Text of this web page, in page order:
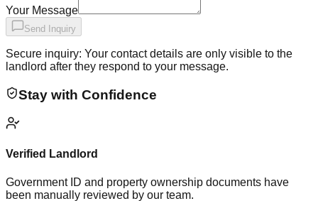
Your Message
Send Inquiry
Secure inquiry: Your contact details are only visible to the
landlord after they respond to your message.
Stay with Confidence
Verified Landlord
Government ID and property ownership documents have
been manually reviewed by our team.